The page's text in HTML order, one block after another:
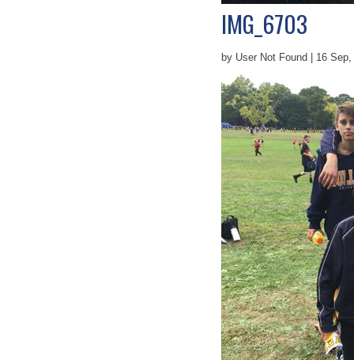
IMG_6703
by User Not Found | 16 Sep,